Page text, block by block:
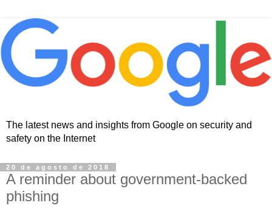
The latest news and insights from Google on security and
safety on the Internet
20 de agosto de 2018
A reminder about government-backed
phishing